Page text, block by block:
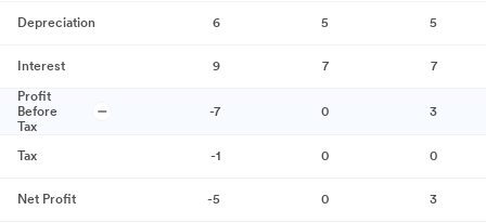
Depreciation 6 5 5
Interest 9 7
7
Profit
Before
Tax
-7 0 3
Tax -1 0 0
Net Profit -5 0 3